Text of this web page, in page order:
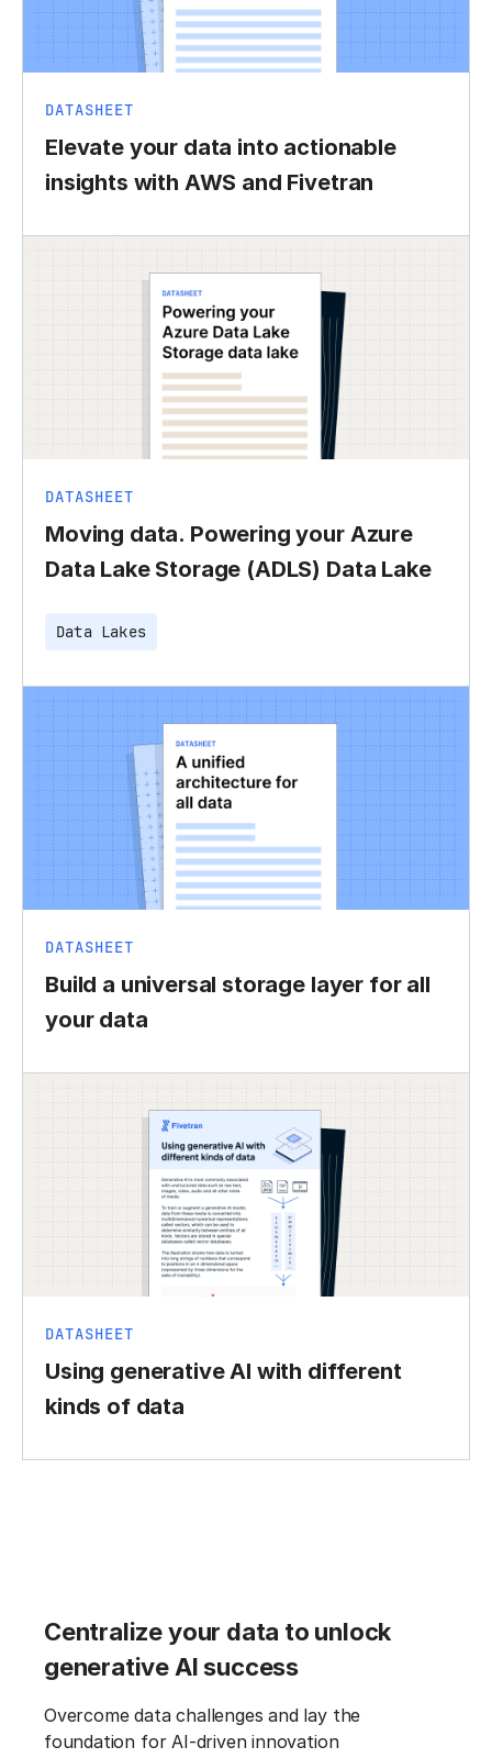
DATASHEET
Elevate your data into actionable
insights with AWS and Fivetran
DATASHEET
Moving data. Powering your Azure
Data Lake Storage (ADLS) Data Lake
Data Lakes
DATASHEET
Build a universal storage layer for all
your data
DATASHEET
Using generative AI with different
kinds of data
Centralize your data to unlock
generative AI success
Overcome data challenges and lay the
foundation for AI-driven innovation